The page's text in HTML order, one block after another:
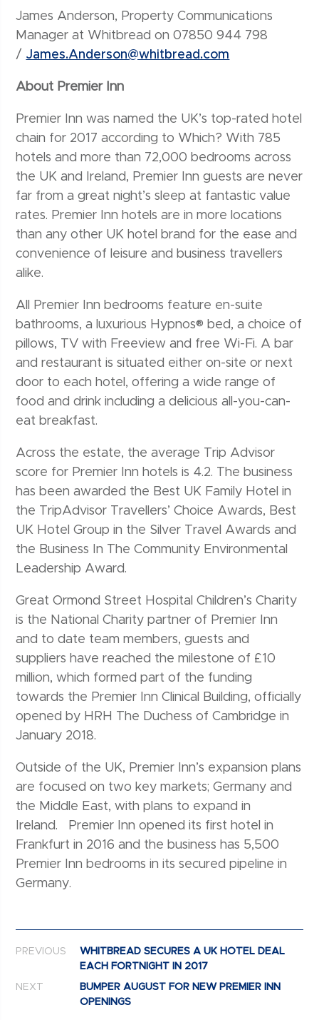
James Anderson, Property Communications
Manager at Whitbread on 07850 944 798
/ James.Anderson@whitbread.com
About Premier Inn
Premier Inn was named the UK’s top-rated hotel
chain for 2017 according to Which? With 785
hotels and more than 72,000 bedrooms across
the UK and Ireland, Premier Inn guests are never
far from a great night’s sleep at fantastic value
rates. Premier Inn hotels are in more locations
than any other UK hotel brand for the ease and
convenience of leisure and business travellers
alike.
All Premier Inn bedrooms feature en-suite
bathrooms, a luxurious Hypnos® bed, a choice of
pillows, TV with Freeview and free Wi-Fi. A bar
and restaurant is situated either on-site or next
door to each hotel, offering a wide range of
food and drink including a delicious all-you-can-
eat breakfast.
Across the estate, the average Trip Advisor
score for Premier Inn hotels is 4.2. The business
has been awarded the Best UK Family Hotel in
the TripAdvisor Travellers’ Choice Awards, Best
UK Hotel Group in the Silver Travel Awards and
the Business In The Community Environmental
Leadership Award.
Great Ormond Street Hospital Children’s Charity
is the National Charity partner of Premier Inn
and to date team members, guests and
suppliers have reached the milestone of £10
million, which formed part of the funding
towards the Premier Inn Clinical Building, officially
opened by HRH The Duchess of Cambridge in
January 2018.
Outside of the UK, Premier Inn’s expansion plans
are focused on two key markets; Germany and
the Middle East, with plans to expand in
Ireland. Premier Inn opened its first hotel in
Frankfurt in 2016 and the business has 5,500
Premier Inn bedrooms in its secured pipeline in
Germany.
Post navigation
PREVIOUS
WHITBREAD SECURES A UK HOTEL DEAL
EACH FORTNIGHT IN 2017
NEXT
BUMPER AUGUST FOR NEW PREMIER INN
OPENINGS